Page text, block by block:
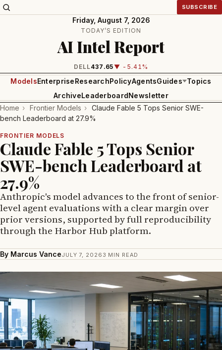
SUBSCRIBE
Friday, August 7, 2026
TODAY’S EDITION
AI Intel Report
DELL437.65▼ -5.41%
ModelsEnterpriseResearchPolicyAgentsGuides Topics
ArchiveLeaderboardNewsletter
Home › Frontier Models › Claude Fable 5 Tops Senior SWE-
bench Leaderboard at 27.9%
FRONTIER MODELS
Claude Fable 5 Tops Senior
SWE-bench Leaderboard at
27.9%
Anthropic's model advances to the front of senior-
level agent evaluations with a clear margin over
prior versions, supported by full reproducibility
through the Harbor Hub platform.
By Marcus VanceJULY 7, 2026 3 MIN READ